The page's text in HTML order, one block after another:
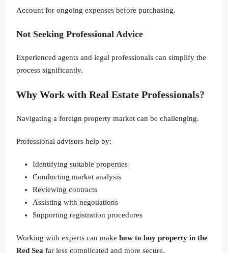
Account for ongoing expenses before purchasing.
Not Seeking Professional Advice
Experienced agents and legal professionals can simplify the
process significantly.
Why Work with Real Estate Professionals?
Navigating a foreign property market can be challenging.
Professional advisors help by:
Identifying suitable properties
Conducting market analysis
Reviewing contracts
Assisting with negotiations
Supporting registration procedures
Working with experts can make how to buy property in the
Red Sea far less complicated and more secure.